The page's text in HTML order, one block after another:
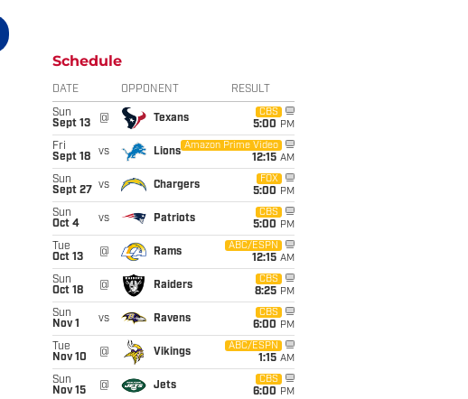
Schedule
DATE OPPONENT RESULT
Sun
Sept 13
@ Texans
CBS
5:00 PM
Fri
Sept 18
vs Lions
Amazon Prime Video
12:15 AM
Sun
Sept 27
vs Chargers
FOX
5:00 PM
Sun
Oct 4
vs Patriots
CBS
5:00 PM
Tue
Oct 13
@ Rams
ABC/ESPN
12:15 AM
Sun
Oct 18
@ Raiders
CBS
8:25 PM
Sun
Nov 1
vs Ravens
CBS
6:00 PM
Tue
Nov 10
@ Vikings
ABC/ESPN
1:15 AM
Sun
Nov 15
@ Jets
CBS
6:00 PM